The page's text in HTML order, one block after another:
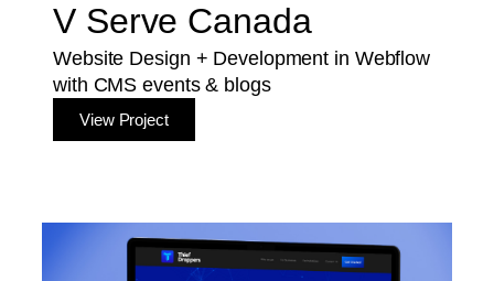
V Serve Canada
Website Design + Development in Webflow
with CMS events & blogs
View Project